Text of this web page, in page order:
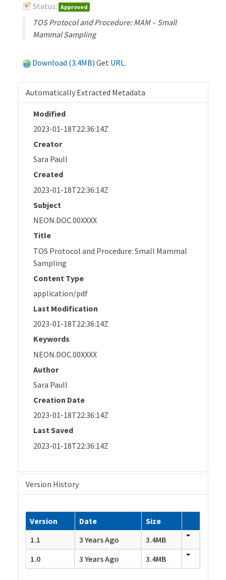
Status: Approved
TOS Protocol and Procedure: MAM – Small
Mammal Sampling
Download (3.4MB) Get URL.
Automatically Extracted Metadata
Modified
2023-01-18T22:36:14Z
Creator
Sara Paull
Created
2023-01-18T22:36:14Z
Subject
NEON.DOC.00XXXX
Title
TOS Protocol and Procedure: Small Mammal
Sampling
Content Type
application/pdf
Last Modification
2023-01-18T22:36:14Z
Keywords
NEON.DOC.00XXXX
Author
Sara Paull
Creation Date
2023-01-18T22:36:14Z
Last Saved
2023-01-18T22:36:14Z
Version History
Version Date
Size
1.1
3 Years Ago
3.4MB
1.0
3 Years Ago 3.4MB